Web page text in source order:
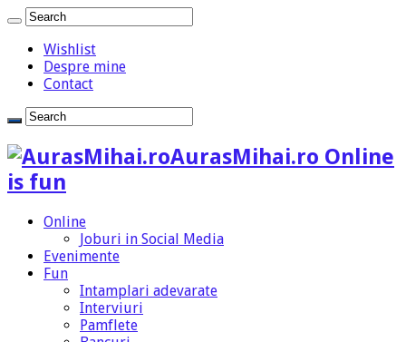
Wishlist
Despre mine
Contact
AurasMihai.ro Online
is fun
Online
Joburi in Social Media
Evenimente
Fun
Intamplari adevarate
Interviuri
Pamflete